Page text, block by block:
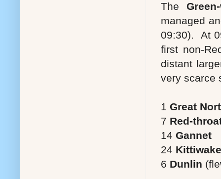
The
managed
09:30). At
first non-
distant
very scarce
1 Great
7 Red-
14 Gannet
24 Kittiwake
6 Dunlin